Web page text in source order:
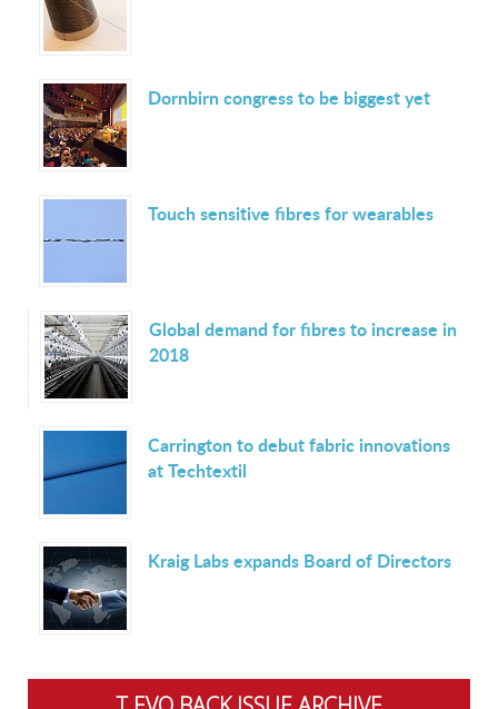
Dornbirn congress to be biggest yet
Touch sensitive fibres for wearables
Global demand for fibres to increase in
2018
Carrington to debut fabric innovations
at Techtextil
Kraig Labs expands Board of Directors